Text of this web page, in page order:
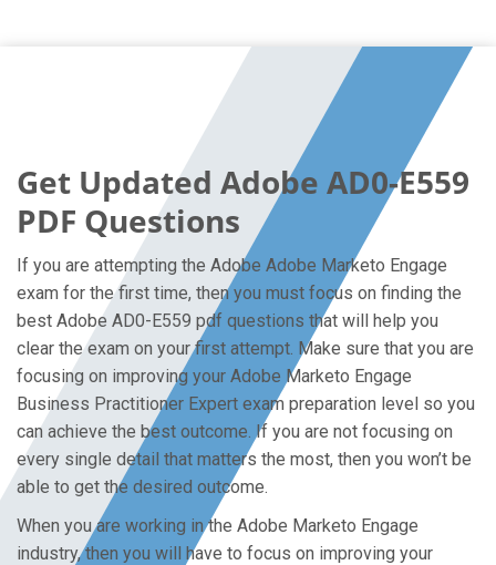
Get Updated Adobe AD0-E559
PDF Questions
If you are attempting the Adobe Adobe Marketo Engage
exam for the first time, then you must focus on finding the
best Adobe AD0-E559 pdf questions that will help you
clear the exam on your first attempt. Make sure that you are
focusing on improving your Adobe Marketo Engage
Business Practitioner Expert exam preparation level so you
can achieve the best outcome. If you are not focusing on
every single detail that matters the most, then you won’t be
able to get the desired outcome.
When you are working in the Adobe Marketo Engage
industry, then you will have to focus on improving your